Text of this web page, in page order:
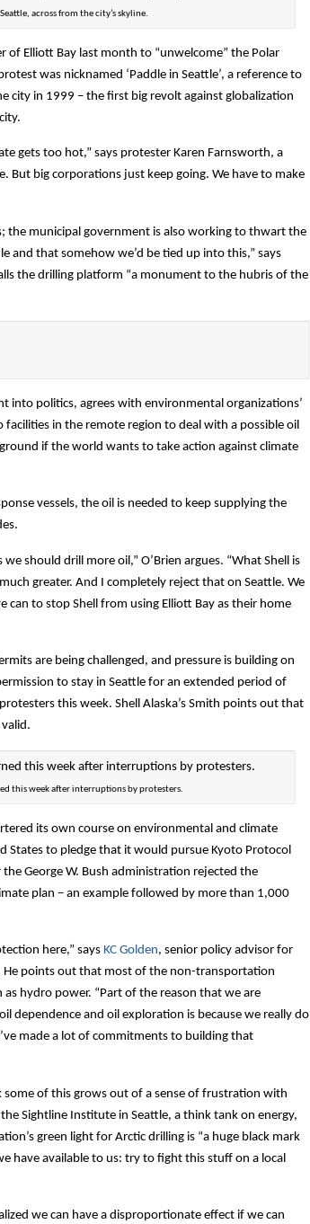
across from the city’s skyline.
Elliott Bay last month to “unwelcome” the Polar
was nicknamed ‘Paddle in Seattle’, a reference to
city in 1999 – the first big revolt against globalization
gets too hot,” says protester Karen Farnsworth, a
But big corporations just keep going. We have to make
the municipal government is also working to thwart the
and that somehow we’d be tied up into this,” says
the drilling platform “a monument to the hubris of the
into politics, agrees with environmental organizations’
in the remote region to deal with a possible oil
if the world wants to take action against climate
vessels, the oil is needed to keep supplying the
should drill more oil,” O’Brien argues. “What Shell is
greater. And I completely reject that on Seattle. We
can to stop Shell from using Elliott Bay as their home
are being challenged, and pressure is building on
to stay in Seattle for an extended period of
this week. Shell Alaska’s Smith points out that
this week after interruptions by protesters.
its own course on environmental and climate
States to pledge that it would pursue Kyoto Protocol
George W. Bush administration rejected the
plan – an example followed by more than 1,000
here,” says KC Golden, senior policy advisor for
He points out that most of the non-transportation
hydro power. “Part of the reason that we are
dependence and oil exploration is because we really do
made a lot of commitments to building that
of this grows out of a sense of frustration with
Sightline Institute in Seattle, a think tank on energy,
green light for Arctic drilling is “a huge black mark
have available to us: try to fight this stuff on a local
we can have a disproportionate effect if we can